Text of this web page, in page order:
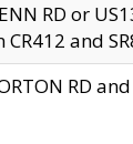
RD or
and
RD